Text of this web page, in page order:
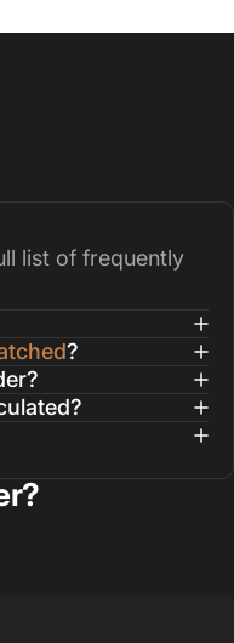
list of frequently
?